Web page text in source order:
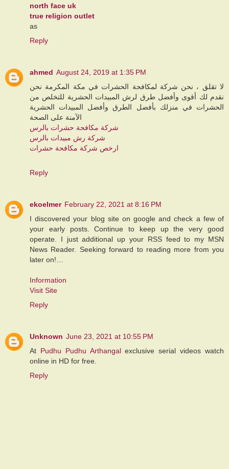
north face uk
true religion outlet
as
Reply
ahmed August 24, 2019 at 1:35 PM
لا تقلق ، نحن شركة لمكافحة الحشرات في مكة المكرمة نحن
نقدم لك أقوى وأفضل طرق لرش المبيدات الحشرية للتخلص من
الحشرات في منزلك بأفضل الطرق وأفضل المبيدات الحشرية
الآمنة على الصحة
شركة مكافحة حشرات بالرس
شركة رش مبيدات بالرس
ارخص شركة مكافحة حشرات
Reply
ekoelmer February 22, 2021 at 8:16 PM
I discovered your blog site on google and check a few of
your early posts. Continue to keep up the very good
operate. I just additional up your RSS feed to my MSN
News Reader. Seeking forward to reading more from you
later on!…
Information
Visit Site
Reply
Unknown June 23, 2021 at 10:55 PM
At Pudhu Pudhu Arthangalexclusive serial videos watch
online in HD for free.
Reply